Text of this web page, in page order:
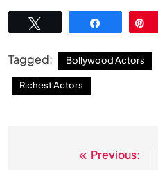
Tagged: Bollywood Actors
Richest Actors
Previous: